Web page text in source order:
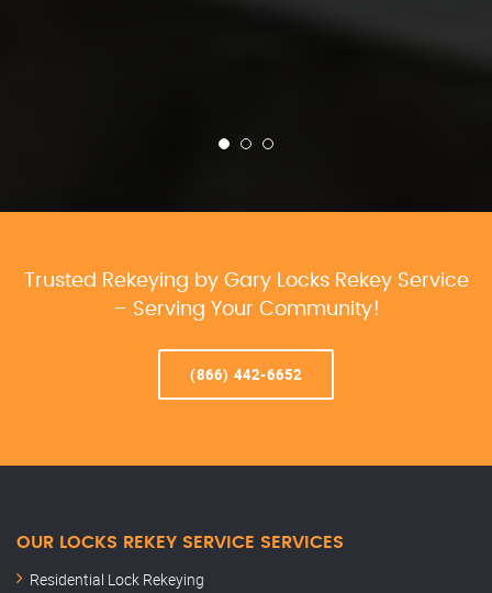
Trusted Rekeying by Gary Locks Rekey Service
– Serving Your Community!
(866) 442-6652
OUR LOCKS REKEY SERVICE SERVICES
Residential Lock Rekeying